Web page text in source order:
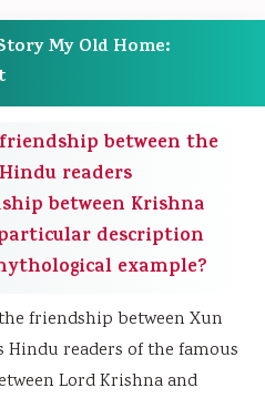
My Old Home:
between the
readers
between Krishna
description
example?
friendship between Xun
readers of the famous
Lord Krishna and